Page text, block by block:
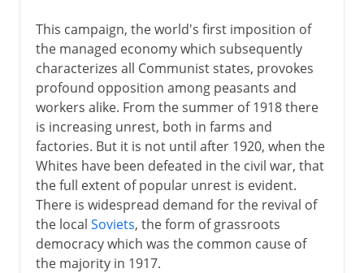
This campaign, the world's first imposition of
the managed economy which subsequently
characterizes all Communist states, provokes
profound opposition among peasants and
workers alike. From the summer of 1918 there
is increasing unrest, both in farms and
factories. But it is not until after 1920, when the
Whites have been defeated in the civil war, that
the full extent of popular unrest is evident.
There is widespread demand for the revival of
the local Soviets, the form of grassroots
democracy which was the common cause of
the majority in 1917.